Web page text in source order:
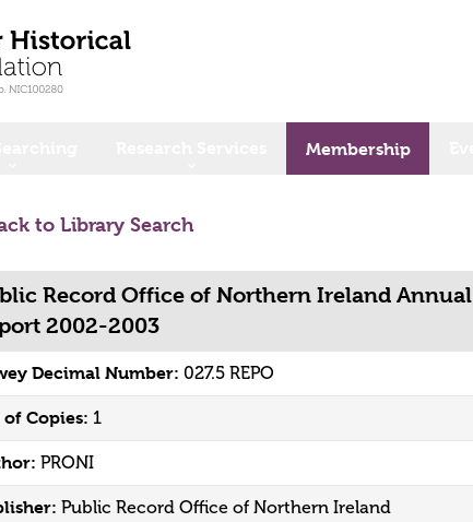
Membership
to Library Search
Record Office of Northern Ireland Annual
2002-2003
Decimal Number: 027.5 REPO
of Copies: 1
PRONI
Public Record Office of Northern Ireland